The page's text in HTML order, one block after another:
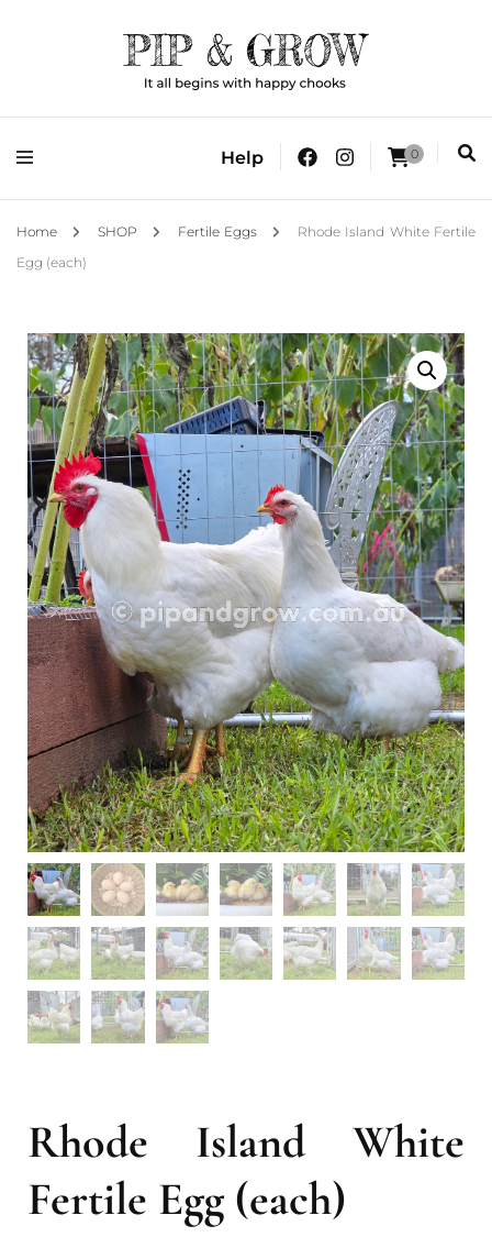
Pip & Grow
It all begins with happy chooks
Help 0
Home SHOP Fertile Eggs
Rhode Island White Fertile
Egg (each)
Rhode Island White
Fertile Egg (each)